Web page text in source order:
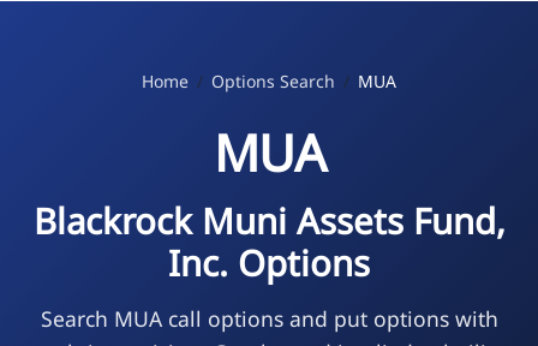
Home Options Search MUA
MUA
Blackrock Muni Assets Fund,
Inc. Options
Search MUA call options and put options with